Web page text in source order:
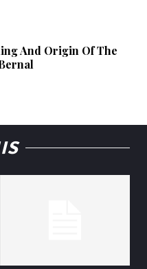
And Origin Of The